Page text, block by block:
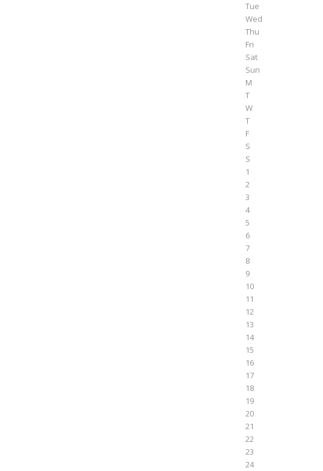
Tue
Wed
Thu
Fri
Sat
Sun
M
T
W
T
F
S
S
1
2
3
4
5
6
7
8
9
10
11
12
13
14
15
16
17
18
19
20
21
22
23
24